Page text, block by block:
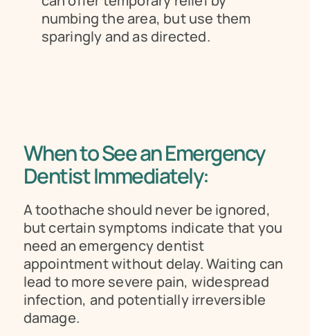
numbing the area, but use them
sparingly and as directed.
When to See an Emergency
Dentist Immediately:
A toothache should never be ignored,
but certain symptoms indicate that you
need an emergency dentist
appointment without delay. Waiting can
lead to more severe pain, widespread
infection, and potentially irreversible
damage.